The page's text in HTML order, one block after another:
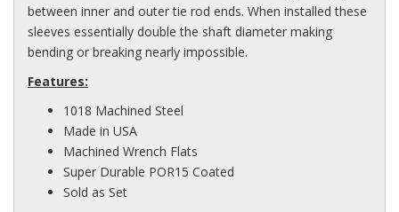
between inner and outer tie rod ends. When installed these
sleeves essentially double the shaft diameter making
bending or breaking nearly impossible.
Features:
1018 Machined Steel
Made in USA
Machined Wrench Flats
Super Durable POR15 Coated
Sold as Set